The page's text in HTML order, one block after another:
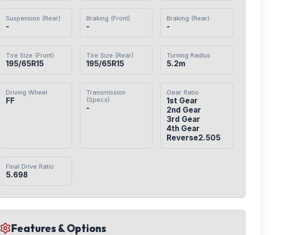
Suspension (Rear)
-
Braking (Front)
-
Braking (Rear)
-
Tire Size (Front)
195/65R15
Tire Size (Rear)
195/65R15
Turning Radius
5.2m
Driving Wheel
FF
Transmission
(Specs)
-
Gear Ratio
1st Gear
2nd Gear
3rd Gear
4th Gear
Reverse2.505
Final Drive Ratio
5.698
Features & Options